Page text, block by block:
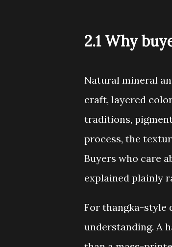
2.1 Why
Natural mineral
craft, layered
traditions,
process, the
Buyers who care
explained plainly
For thangka-style
understanding. A